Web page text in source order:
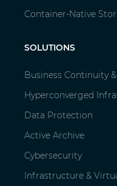
Container-Native
SOLUTIONS
Business Continuity
Hyperconverged
Data Protection
Active Archive
Cybersecurity
Infrastructure &